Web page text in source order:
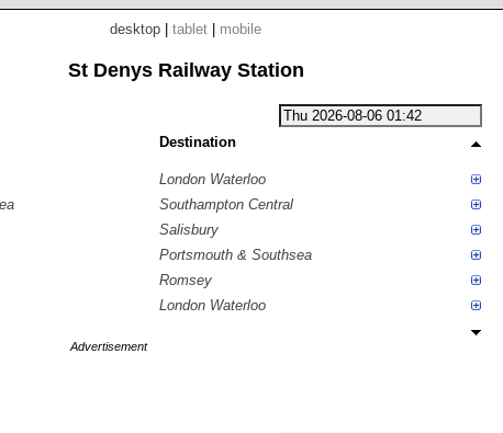
desktop tablet mobile
St Denys Railway Station
Destination
London Waterloo
Southampton Central
Salisbury
Portsmouth & Southsea
Romsey
London Waterloo
Advertisement